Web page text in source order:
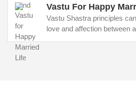
Vastu For Happy
Vastu Shastra principles
love and affection between